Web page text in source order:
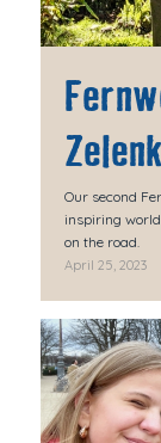
Our second
inspiring
on the road.
April 25, 2023